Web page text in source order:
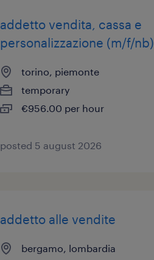
addetto vendita, cassa e
personalizzazione (m/f/nb)
torino, piemonte
temporary
€956.00 per hour
posted 5 august 2026
addetto alle vendite
bergamo, lombardia